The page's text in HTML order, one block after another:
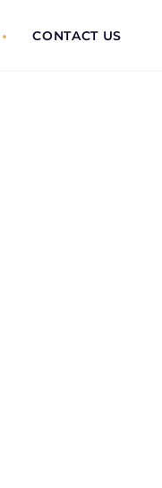
CONTACT US